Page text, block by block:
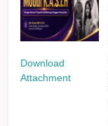
Download
Attachment